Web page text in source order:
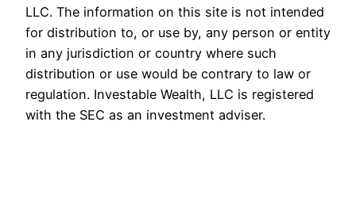
LLC. The information on this site is not intended
for distribution to, or use by, any person or entity
in any jurisdiction or country where such
distribution or use would be contrary to law or
regulation. Investable Wealth, LLC is registered
with the SEC as an investment adviser.